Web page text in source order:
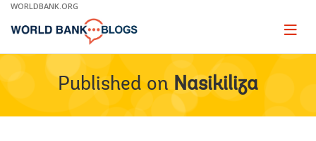
Skip
Main
WORLDBANK.ORG
Page
Published on Nasikiliza